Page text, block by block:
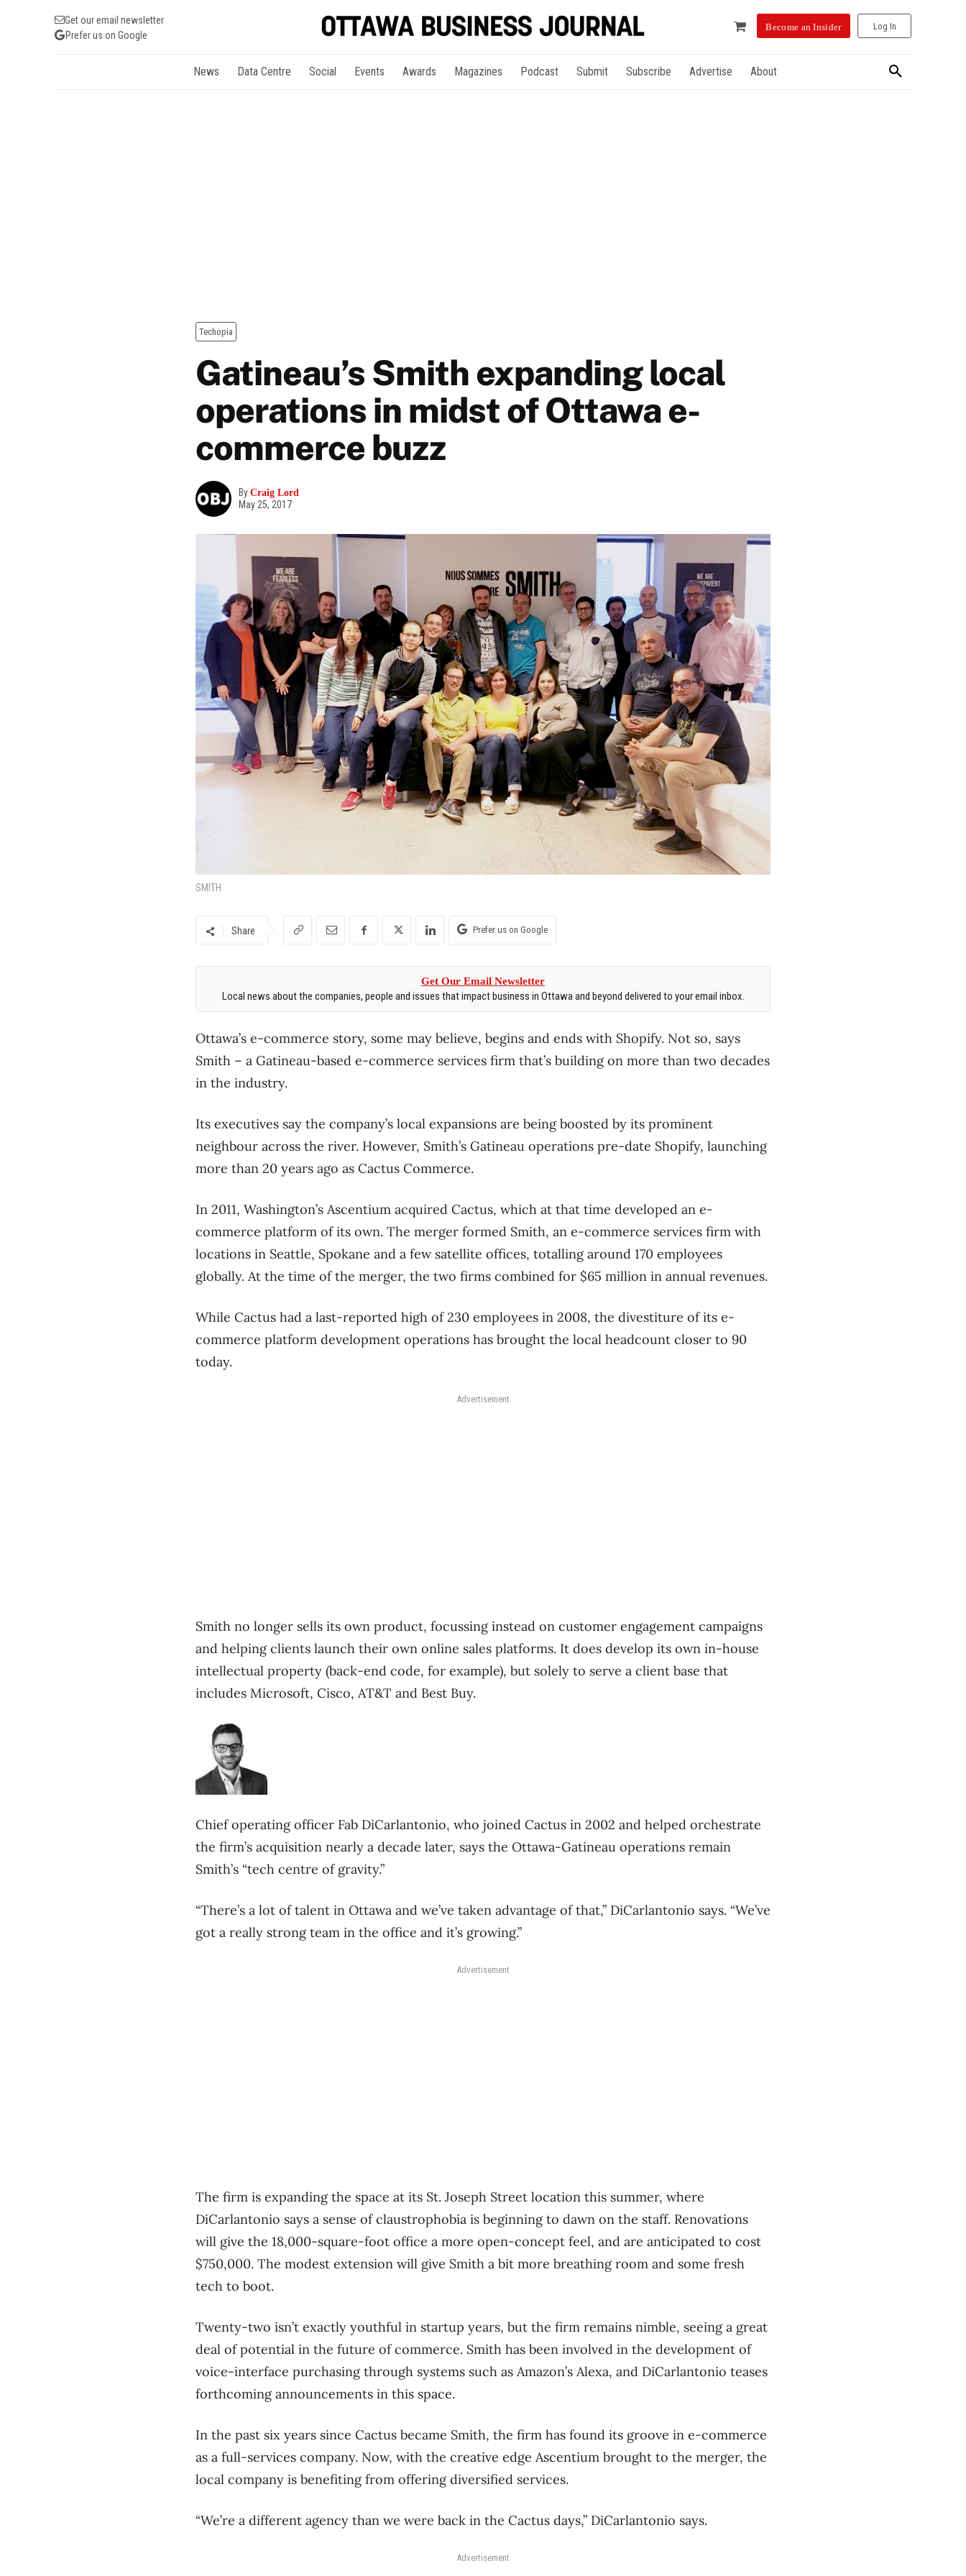
Get our email newsletter
Prefer us on Google
Become an Insider Log In
News Data Centre Social Events Awards Magazines Podcast Submit Subscribe Advertise About
Techopia
Gatineau’s Smith expanding local
operations in midst of Ottawa e-
commerce buzz
By Craig Lord
May 25, 2017
SMITH
Share Prefer us on Google
Get Our Email Newsletter
Local news about the companies, people and issues that impact business in Ottawa and beyond delivered to your email inbox.
Ottawa’s e-commerce story, some may believe, begins and ends with Shopify. Not so, says
Smith – a Gatineau-based e-commerce services firm that’s building on more than two decades
in the industry.
Its executives say the company’s local expansions are being boosted by its prominent
neighbour across the river. However, Smith’s Gatineau operations pre-date Shopify, launching
more than 20 years ago as Cactus Commerce.
In 2011, Washington’s Ascentium acquired Cactus, which at that time developed an e-
commerce platform of its own. The merger formed Smith, an e-commerce services firm with
locations in Seattle, Spokane and a few satellite offices, totalling around 170 employees
globally. At the time of the merger, the two firms combined for $65 million in annual revenues.
While Cactus had a last-reported high of 230 employees in 2008, the divestiture of its e-
commerce platform development operations has brought the local headcount closer to 90
today.
Advertisement
Smith no longer sells its own product, focussing instead on customer engagement campaigns
and helping clients launch their own online sales platforms. It does develop its own in-house
intellectual property (back-end code, for example), but solely to serve a client base that
includes Microsoft, Cisco, AT&T and Best Buy.
Chief operating officer Fab DiCarlantonio, who joined Cactus in 2002 and helped orchestrate
the firm’s acquisition nearly a decade later, says the Ottawa-Gatineau operations remain
Smith’s “tech centre of gravity.”
“There’s a lot of talent in Ottawa and we’ve taken advantage of that,” DiCarlantonio says. “We’ve
got a really strong team in the office and it’s growing.”
Advertisement
The firm is expanding the space at its St. Joseph Street location this summer, where
DiCarlantonio says a sense of claustrophobia is beginning to dawn on the staff. Renovations
will give the 18,000-square-foot office a more open-concept feel, and are anticipated to cost
$750,000. The modest extension will give Smith a bit more breathing room and some fresh
tech to boot.
Twenty-two isn’t exactly youthful in startup years, but the firm remains nimble, seeing a great
deal of potential in the future of commerce. Smith has been involved in the development of
voice-interface purchasing through systems such as Amazon’s Alexa, and DiCarlantonio teases
forthcoming announcements in this space.
In the past six years since Cactus became Smith, the firm has found its groove in e-commerce
as a full-services company. Now, with the creative edge Ascentium brought to the merger, the
local company is benefiting from offering diversified services.
“We’re a different agency than we were back in the Cactus days,” DiCarlantonio says.
Advertisement